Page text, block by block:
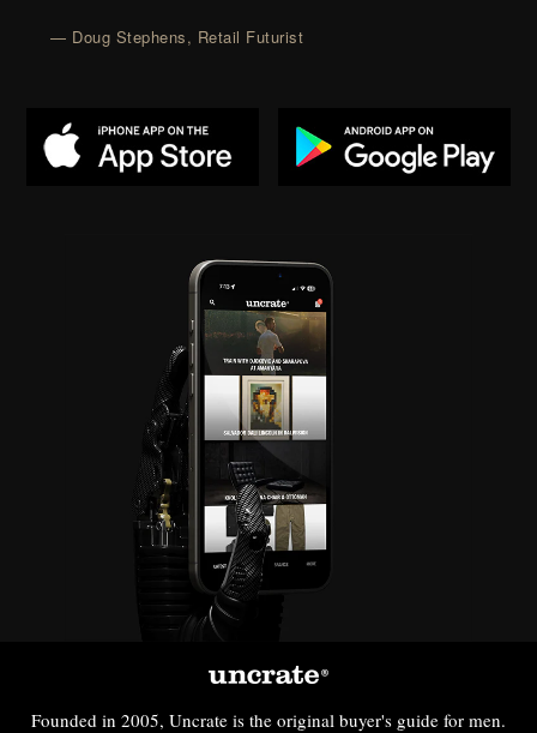
— Doug Stephens, Retail Futurist
Founded in 2005, Uncrate is the original buyer's guide for men.